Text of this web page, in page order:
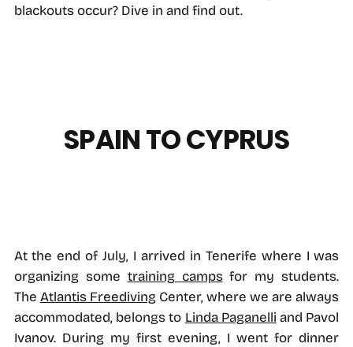
blackouts occur? Dive in and find out.
SPAIN TO CYPRUS
At the end of July, I arrived in Tenerife where I was
organizing some training campsfor my students.
The Atlantis Freediving Center, where we are always
accommodated, belongs to Linda Paganelli and Pavol
Ivanov. During my first evening, I went for dinner